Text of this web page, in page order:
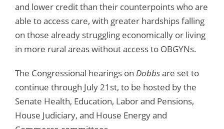
and lower credit than their counterpoints who are
able to access care, with greater hardships falling
on those already struggling economically or living
in more rural areas without access to OBGYNs.
The Congressional hearings on Dobbsare set to
continue through July 21st, to be hosted by the
Senate Health, Education, Labor and Pensions,
House Judiciary, and House Energy and